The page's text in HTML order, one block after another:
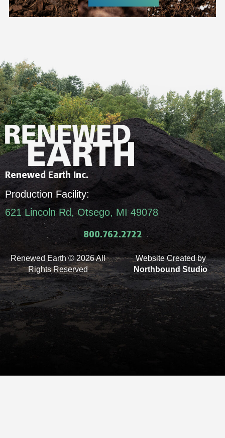
Renewed Earth Inc.
Production Facility:
621 Lincoln Rd, Otsego, MI 49078
800.762.2722
Renewed Earth © 2026 All
Rights Reserved
Website Created by
Northbound Studio